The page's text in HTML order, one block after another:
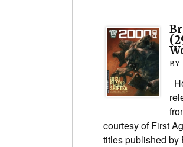
BY
courtesy of First
titles published